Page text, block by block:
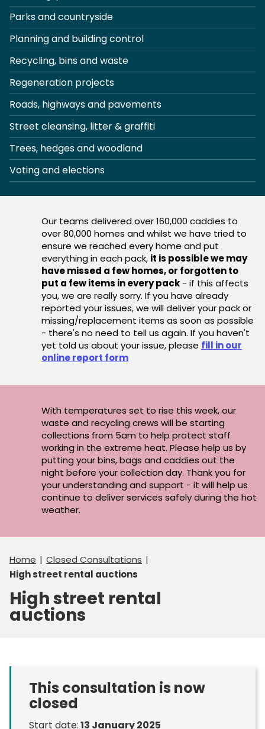
Parks and countryside
Planning and building control
Recycling, bins and waste
Regeneration projects
Roads, highways and pavements
Street cleansing, litter & graffiti
Trees, hedges and woodland
Voting and elections
Our teams delivered over 160,000 caddies to
over 80,000 homes and whilst we have tried to
ensure we reached every home and put
everything in each pack, it is possible we may
have missed a few homes, or forgotten to
put a few items in every pack - if this affects
you, we are really sorry. If you have already
reported your issues, we will deliver your pack or
missing/replacement items as soon as possible
- there's no need to tell us again. If you haven't
yet told us about your issue, please fill in our
online report form
With temperatures set to rise this week, our
waste and recycling crews will be starting
collections from 5am to help protect staff
working in the extreme heat. Please help us by
putting your bins, bags and caddies out the
night before your collection day. Thank you for
your understanding and support - it will help us
continue to deliver services safely during the hot
weather.
Home
Closed Consultations
High street rental auctions
High street rental
auctions
This consultation is now
closed
Start date:13 January 2025